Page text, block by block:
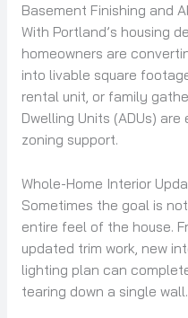
Basement Finishing and
With Portland’s housing
homeowners are
into livable square
rental unit, or family
Dwelling Units (ADUs)
zoning support.
Whole-Home Interior
Sometimes the goal is
entire feel of the house.
updated trim work, new
lighting plan can
tearing down a single wall.